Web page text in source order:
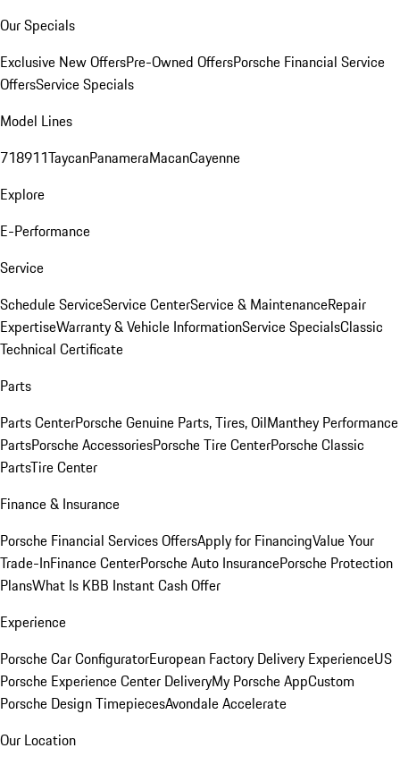
Our Specials
Exclusive New OffersPre-Owned OffersPorsche Financial Service
OffersService Specials
Model Lines
718911TaycanPanameraMacanCayenne
Explore
E-Performance
Service
Schedule ServiceService CenterService & MaintenanceRepair
ExpertiseWarranty & Vehicle InformationService SpecialsClassic
Technical Certificate
Parts
Parts CenterPorsche Genuine Parts, Tires, OilManthey Performance
PartsPorsche AccessoriesPorsche Tire CenterPorsche Classic
PartsTire Center
Finance & Insurance
Porsche Financial Services OffersApply for FinancingValue Your
Trade-InFinance CenterPorsche Auto InsurancePorsche Protection
PlansWhat Is KBB Instant Cash Offer
Experience
Porsche Car ConfiguratorEuropean Factory Delivery ExperienceUS
Porsche Experience Center DeliveryMy Porsche AppCustom
Porsche Design TimepiecesAvondale Accelerate
Our Location